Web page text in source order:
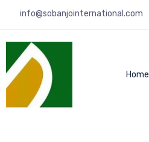
info@sobanjointernational.com
Home